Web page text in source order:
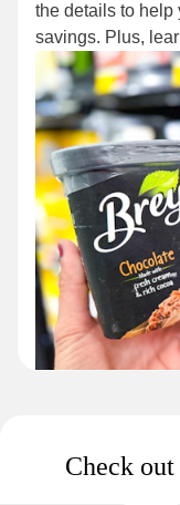
the details to help
savings. Plus,
Check